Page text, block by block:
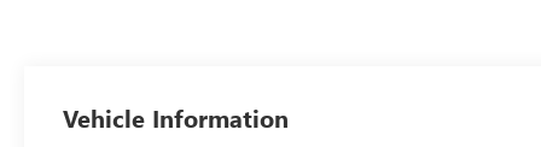
Vehicle Information